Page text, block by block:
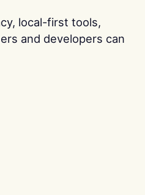
local-first tools,
and developers can